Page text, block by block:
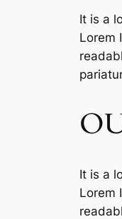
It is a
Lorem
It is a
Lorem